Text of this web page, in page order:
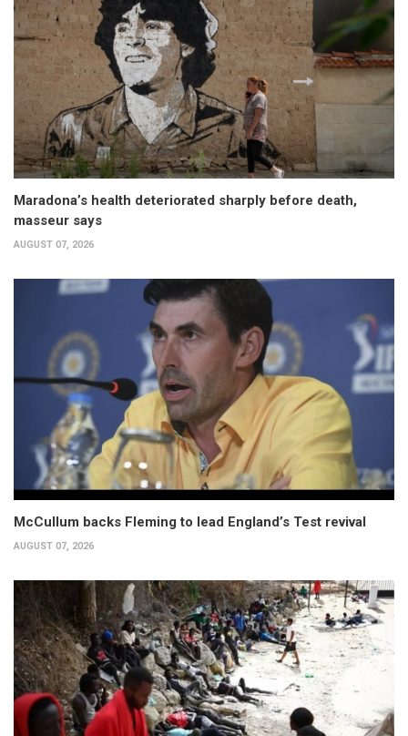
Maradona’s health deteriorated sharply before death,
masseur says
AUGUST 07, 2026
McCullum backs Fleming to lead England’s Test revival
AUGUST 07, 2026